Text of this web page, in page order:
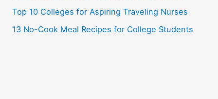
Top 10 Colleges for Aspiring Traveling Nurses
13 No-Cook Meal Recipes for College Students